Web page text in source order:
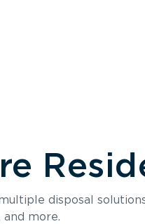
to
disposal
and more.